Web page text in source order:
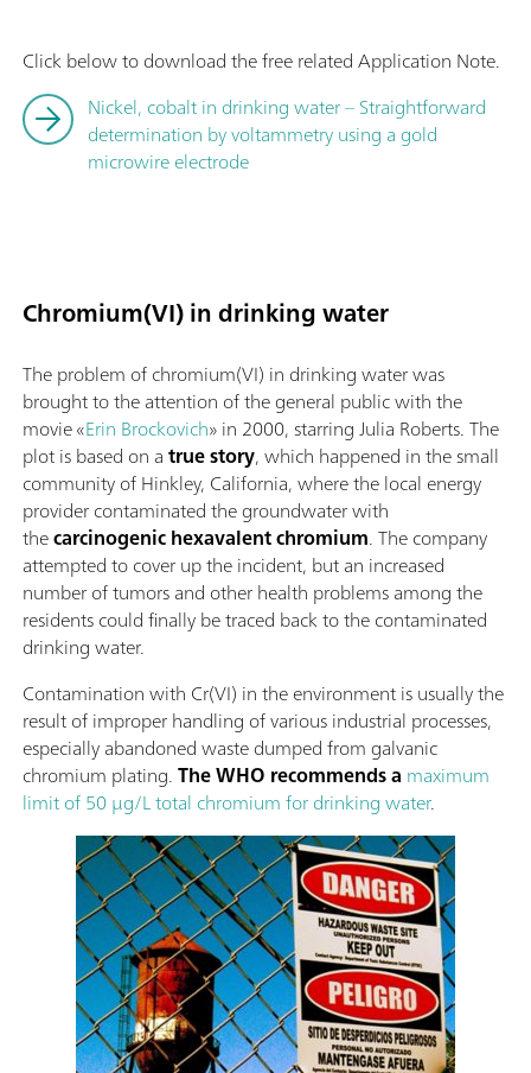
Click below to download the free related Application Note.
Nickel, cobalt in drinking water – Straightforward
determination by voltammetry using a gold
microwire electrode
Chromium(VI) in drinking water
The problem of chromium(VI) in drinking water was
brought to the attention of the general public with the
movie «Erin Brockovich» in 2000, starring Julia Roberts. The
plot is based on atrue story, which happened in the small
community of Hinkley, California, where the local energy
provider contaminated the groundwater with
thecarcinogenic hexavalent chromium. The company
attempted to cover up the incident, but an increased
number of tumors and other health problems among the
residents could finally be traced back to the contaminated
drinking water.
Contamination with Cr(VI) in the environment is usually the
result of improper handling of various industrial processes,
especially abandoned waste dumped from galvanic
chromium plating.The WHO recommends a maximum
limit of 50 µg/L total chromium for drinking water.